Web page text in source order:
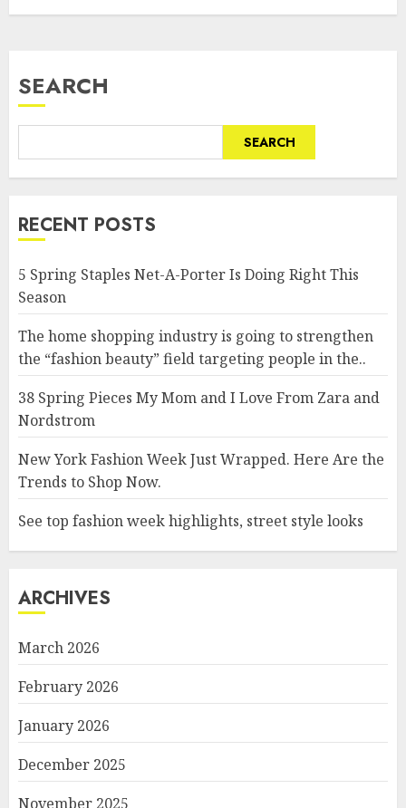
SEARCH
SEARCH
RECENT POSTS
5 Spring Staples Net-A-Porter Is Doing Right This
Season
The home shopping industry is going to strengthen
the “fashion beauty” field targeting people in the..
38 Spring Pieces My Mom and I Love From Zara and
Nordstrom
New York Fashion Week Just Wrapped. Here Are the
Trends to Shop Now.
See top fashion week highlights, street style looks
ARCHIVES
March 2026
February 2026
January 2026
December 2025
November 2025